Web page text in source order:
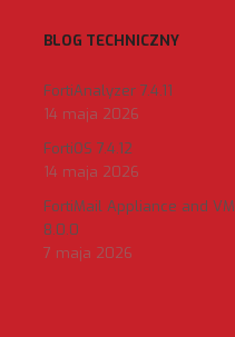
BLOG TECHNICZNY
FortiAnalyzer 7.4.11
14 maja 2026
FortiOS 7.4.12
14 maja 2026
FortiMail Appliance and VM
8.0.0
7 maja 2026